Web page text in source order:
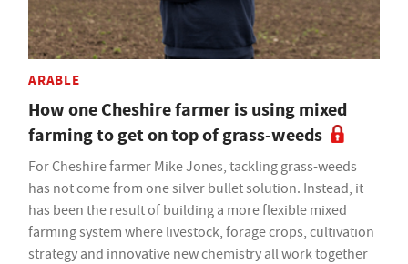
ARABLE
How one Cheshire farmer is using mixed
farming to get on top of grass-weeds
For Cheshire farmer Mike Jones, tackling grass-weeds
has not come from one silver bullet solution. Instead, it
has been the result of building a more flexible mixed
farming system where livestock, forage crops, cultivation
strategy and innovative new chemistry all work together